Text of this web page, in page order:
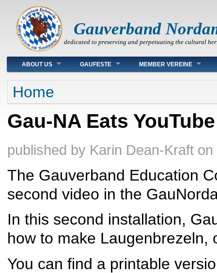
Gauverband
dedicated to preserving and perpetuating the cultural
Main menu
ABOUT US GAUFESTE MEMBER VEREINE
You are here
Home
Gau-NA Eats
published by Karin Dean-Kraft on
The Gauverband Education
second video in the
In this second installation,
how to make Laugenbrezeln,
You can find a printable